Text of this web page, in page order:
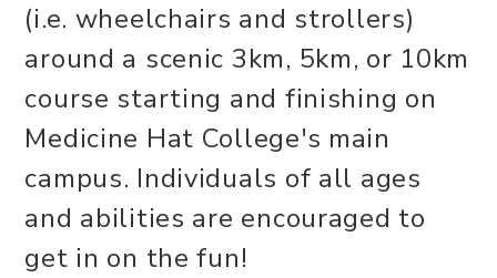
(i.e. wheelchairs and strollers)
around a scenic 3km, 5km, or 10km
course starting and finishing on
Medicine Hat College's main
campus. Individuals of all ages
and abilities are encouraged to
get in on the fun!